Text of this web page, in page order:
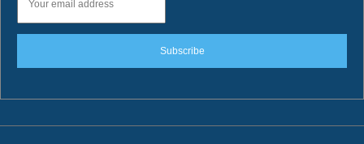
Subscribe